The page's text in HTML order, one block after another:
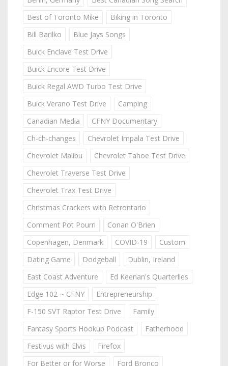
Best of Toronto Mike
Biking in Toronto
Bill Barilko
Blue Jays Songs
Buick Enclave Test Drive
Buick Encore Test Drive
Buick Regal AWD Turbo Test Drive
Buick Verano Test Drive
Camping
Canadian Media
CFNY Documentary
Ch-ch-changes
Chevrolet Impala Test Drive
Chevrolet Malibu
Chevrolet Tahoe Test Drive
Chevrolet Traverse Test Drive
Chevrolet Trax Test Drive
Christmas Crackers with Retrontario
Comment Pot Pourri
Conan O'Brien
Copenhagen, Denmark
COVID-19
Custom
Dating Game
Dodgeball
Dublin, Ireland
East Coast Adventure
Ed Keenan's Quarterlies
Edge 102 ~ CFNY
Entrepreneurship
F-150 SVT Raptor Test Drive
Family
Fantasy Sports Hookup Podcast
Fatherhood
Festivus with Elvis
Firefox
For Better or for Worse
Ford Bronco